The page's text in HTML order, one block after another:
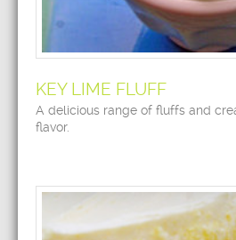
KEY LIME FLUFF
A delicious range of fluffs and
flavor.